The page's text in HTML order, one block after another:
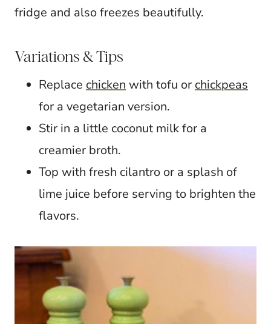
fridge and also freezes beautifully.
Variations & Tips
Replace chickenwith tofu orchickpeas
for a vegetarian version.
Stir in a little coconut milk for a
creamier broth.
Top with fresh cilantro or a splash of
lime juice before serving to brighten the
flavors.